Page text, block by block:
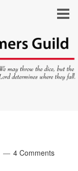
4 Comments